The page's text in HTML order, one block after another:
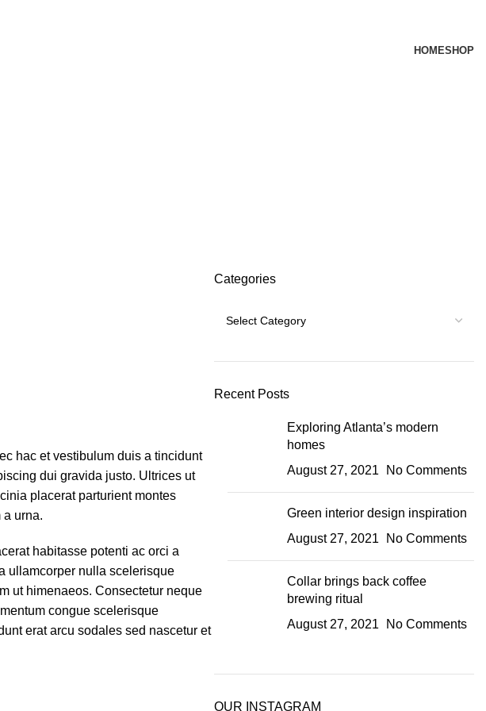
HOMESHOP
hac et vestibulum duis a tincidunt
dui gravida justo. Ultrices ut
placerat parturient montes
urna.
habitasse potenti ac orci a
ullamcorper nulla scelerisque
ut himenaeos. Consectetur neque
congue scelerisque
erat arcu sodales sed nascetur et
Categories
Recent Posts
Exploring Atlanta’s modern
homes
August 27, 2021
No Comments
Green interior design inspiration
August 27, 2021
No Comments
Collar brings back coffee
brewing ritual
August 27, 2021
No Comments
OUR INSTAGRAM